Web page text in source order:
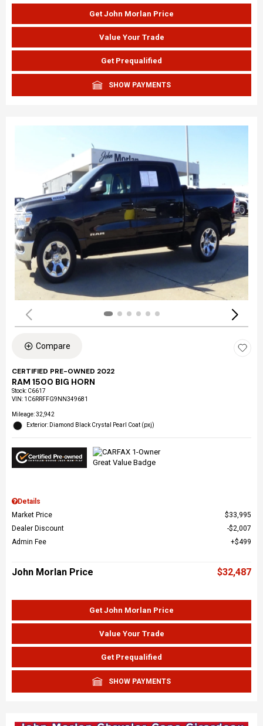
Get John Morlan Price
Value Your Trade
Get Prequalified
SHOW PAYMENTS
Compare
CERTIFIED PRE-OWNED 2022
RAM 1500 BIG HORN
Stock: C6617
VIN: 1C6RRFFG9NN349681
Mileage: 32,942
Exterior: Diamond Black Crystal Pearl Coat (pxj)
Details
Market Price
$33,995
Dealer Discount
$2,007
Admin Fee
$499
John Morlan Price $32,487
Get John Morlan Price
Value Your Trade
Get Prequalified
SHOW PAYMENTS